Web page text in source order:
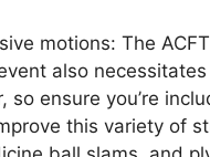
motions: The
also necessitates
so ensure you’re
this variety of